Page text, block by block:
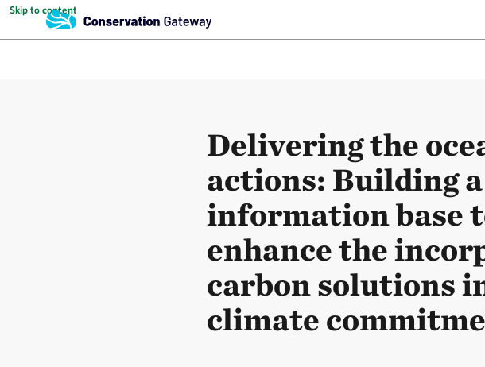
Skip to content
Delivering the
actions: Building
information base
enhance the
carbon solutions
climate